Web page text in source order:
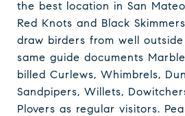
the best location in San
Red Knots and Black
draw birders from well
same guide documents
billed Curlews, Whimbrels,
Sandpipers, Willets,
Plovers as regular visitors.